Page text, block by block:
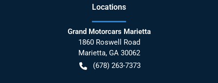
Locations
Grand Motorcars Marietta
1860 Roswell Road
Marietta, GA 30062
(678) 263-7373